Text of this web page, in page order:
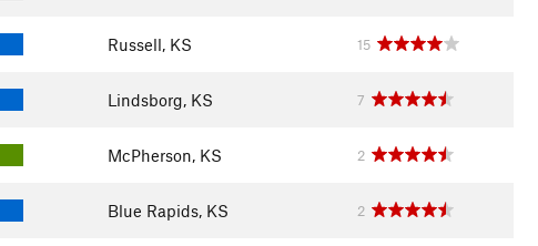
Russell, KS 15
Lindsborg, KS 7
McPherson, KS 2
Blue Rapids, KS 2